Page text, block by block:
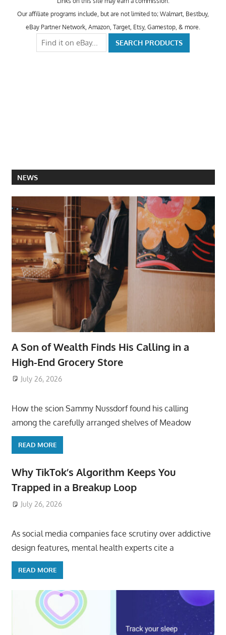
Our affiliate programs include, but are not limited to; Walmart, Bestbuy,
eBay Partner Network, Amazon, Target, Etsy, Gamestop, & more.
NEWS
A Son of Wealth Finds His Calling in a
High-End Grocery Store
July 26, 2026
How the scion Sammy Nussdorf found his calling
among the carefully arranged shelves of Meadow
READ MORE
Why TikTok’s Algorithm Keeps You
Trapped in a Breakup Loop
July 26, 2026
As social media companies face scrutiny over addictive
design features, mental health experts cite a
READ MORE